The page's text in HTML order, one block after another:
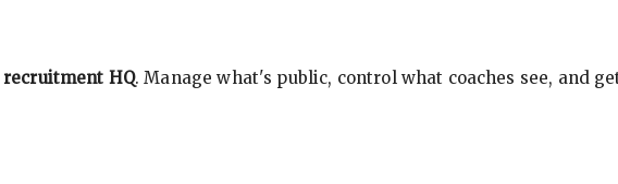
recruitment HQ. Manage what's public, control what coaches see, and